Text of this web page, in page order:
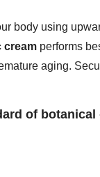
body using
cream performs
aging.
of botanical